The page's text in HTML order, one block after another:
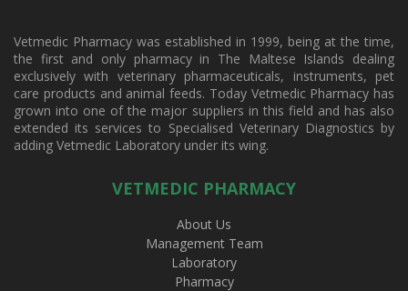
Vetmedic Pharmacy was established in 1999, being at the time,
the first and only pharmacy in The Maltese Islands dealing
exclusively with veterinary pharmaceuticals, instruments, pet
care products and animal feeds. Today Vetmedic Pharmacy has
grown into one of the major suppliers in this field and has also
extended its services to Specialised Veterinary Diagnostics by
adding Vetmedic Laboratory under its wing.
VETMEDIC PHARMACY
About Us
Management Team
Laboratory
Pharmacy